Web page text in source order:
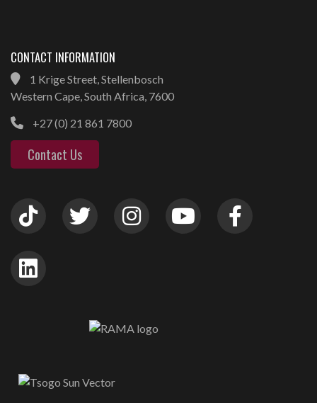
CONTACT INFORMATION
1 Krige Street, Stellenbosch
Western Cape, South Africa, 7600
+27 (0) 21 861 7800
Contact Us